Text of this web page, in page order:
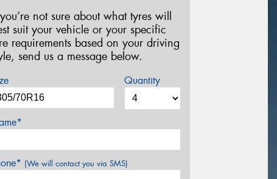
not sure about what tyres will
suit your vehicle or your specific
requirements based on your driving
send us a message below.
Quantity
(We will contact you via SMS)